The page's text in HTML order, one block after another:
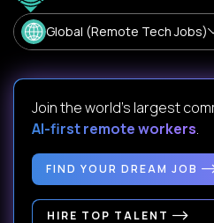
Global (Remote Tech Jobs)
Join the world's largest
AI-first remote workers.
FIND YOUR DREAM JOB
HIRE TOP TALENT